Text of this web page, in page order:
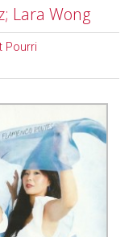
Lara Wong
Pourri